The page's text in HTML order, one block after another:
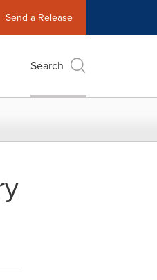
Send a Release
Search